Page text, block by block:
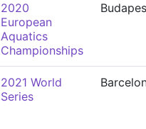
2020
European
Aquatics
Championships
2021 World
Series